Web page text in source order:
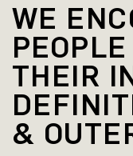
WE
THEIR
&